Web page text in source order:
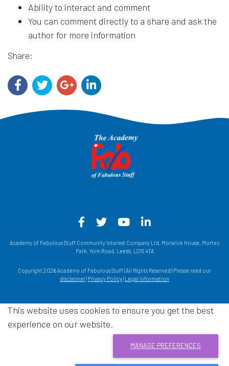
Ability to interact and comment
You can comment directly to a share and ask the
author for more information
Share:
Facebook - Opens in a new
Twitter - Opens in a new
YouTube - Opens in
LinkedIn -
Academy of Fabulous Stuff Community Interest Company Ltd, Morwick House, Mortec
Park, York Road, Leeds, LS15 4TA
Copyright 2026 Academy of Fabulous Stuff | All Rights Reserved | Please read our
disclaimer| Privacy Policy| Legal information
This website uses cookies to ensure you get the best
experience on our website.
MANAGE PREFERENCES